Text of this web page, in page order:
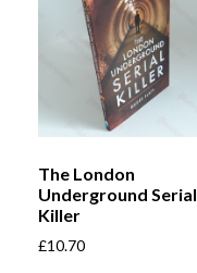
The London
Underground Serial
Killer
£10.70